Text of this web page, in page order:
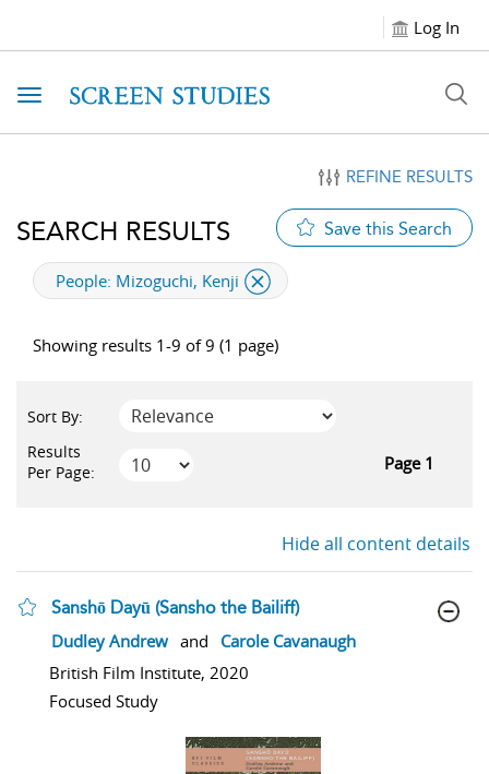
Log In
Toggle navigation
REFINE RESULTS
SEARCH RESULTS Save this Search
applied filter
People: Mizoguchi, Kenji
Showing results 1-9 of 9 (1 page)
Sort By:
Results
Per Page:
Page 1
Hide all content details
Sanshō Dayū (Sansho the Bailiff)
show result details
Dudley Andrew and
Carole Cavanaugh
British Film Institute, 2020
Focused Study